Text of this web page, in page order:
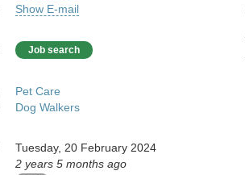
Show E-mail
Job search
Pet Care
Dog Walkers
Tuesday, 20 February 2024
2 years 5 months ago